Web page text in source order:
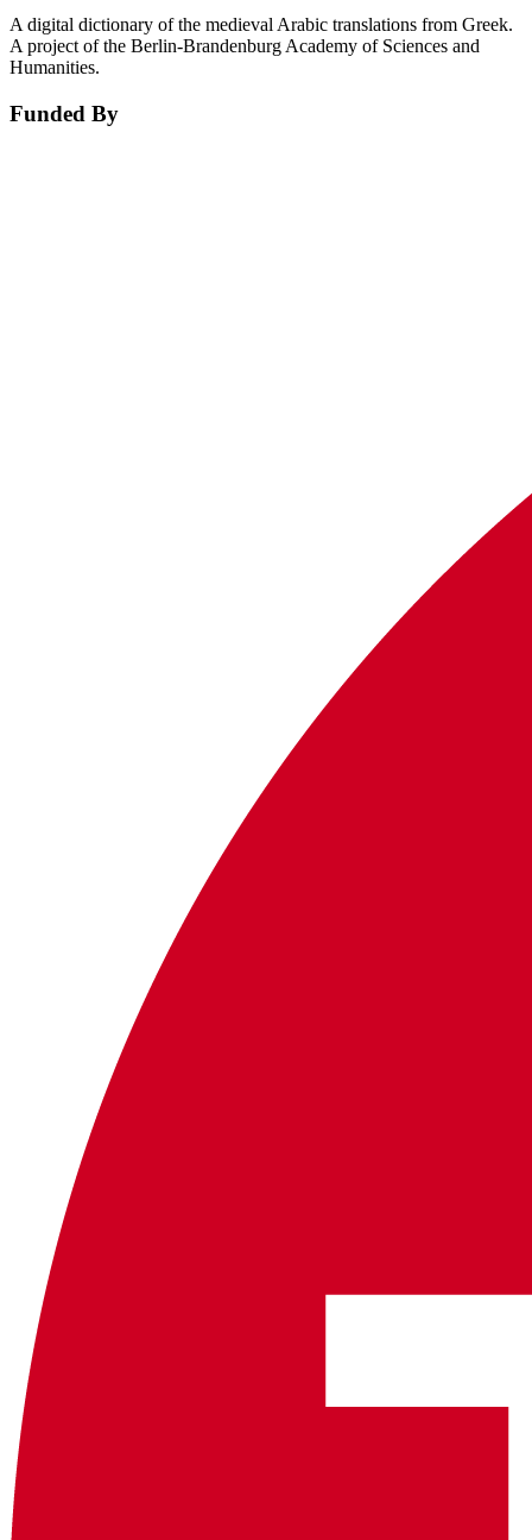
A digital dictionary of the medieval Arabic translations from Greek.
A project of the Berlin-Brandenburg Academy of Sciences and
Humanities.
Funded By